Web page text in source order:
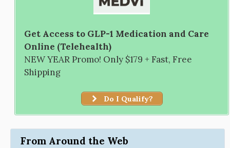
Get Access to GLP-1 Medication and Care
Online (Telehealth)
NEW YEAR Promo! Only $179 + Fast, Free
Shipping
Do I Qualify?
From Around the Web